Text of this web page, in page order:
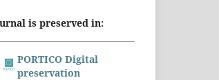
is preserved in:
PORTICO Digital
preservation